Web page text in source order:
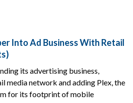
Into Ad Business With Retail
its advertising business,
media network and adding Plex, the
for its footprint of mobile